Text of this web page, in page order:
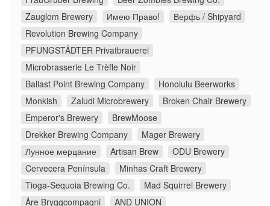
Zauglom Brewery
Имею Право!
Верфь / Shipyard
Revolution Brewing Company
PFUNGSTÄDTER Privatbrauerei
Microbrasserie Le Trèfle Noir
Ballast Point Brewing Company
Honolulu Beerworks
Monkish
Zaludi Microbrewery
Broken Chair Brewery
Emperor's Brewery
BrewMoose
Drekker Brewing Company
Mager Brewery
Лунное мерцание
Artisan Brew
ODU Brewery
Cervecera Península
Minhas Craft Brewery
Tioga-Sequoia Brewing Co.
Mad Squirrel Brewery
Åre Bryggcompagni
AND UNION